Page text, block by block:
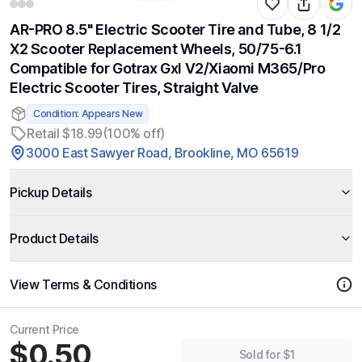
AR-PRO 8.5" Electric Scooter Tire and Tube, 8 1/2
X2 Scooter Replacement Wheels, 50/75-6.1
Compatible for Gotrax Gxl V2/Xiaomi M365/Pro
Electric Scooter Tires, Straight Valve
Condition: Appears New
Retail $18.99(100% off)
3000 East Sawyer Road, Brookline, MO 65619
Pickup Details
Product Details
View Terms & Conditions
Current Price
$0.50 Sold for $1